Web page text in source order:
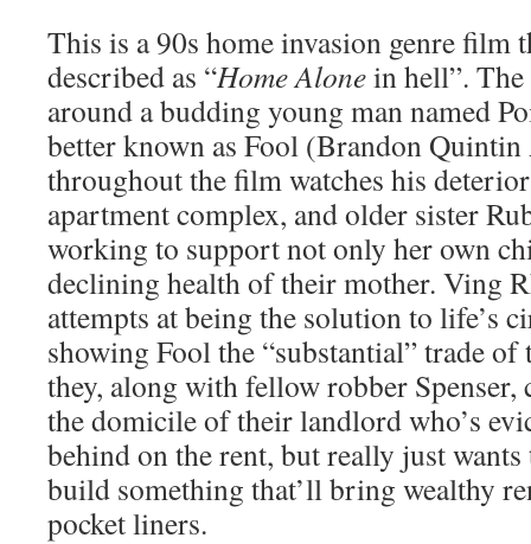
This is a 90s home invasion genre film
described as “Home Alonein hell”.
around a budding young man named
better known as Fool (Brandon
throughout the film watches his
apartment complex, and older sister
working to support not only her own
declining health of their mother. Ving
attempts at being the solution to life’s
showing Fool the “substantial” trade of
they, along with fellow robber Spenser,
the domicile of their landlord who’s
behind on the rent, but really just
build something that’ll bring wealthy
pocket liners.